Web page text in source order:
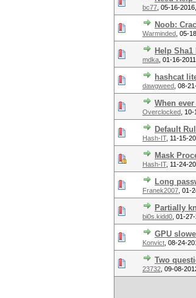
bc77 05-16-
Noob:
Warminded 05-
Help
mdka 01-16-
hashcat
dawgweed 08-
When
Overclocked 10-
Default
Hash-IT, 11-15-
Mask
Hash-IT, 11-24-
Long
Franek2007 01-
Partially
bi0s.kidd0 01-
GPU
Konvict 08-24-
Two
23732 09-08-